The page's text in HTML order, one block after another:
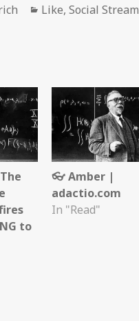
Categories
Like,Social Stream
to
👓 Amber |
adactio.com
In "Read"